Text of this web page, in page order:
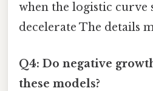
when the logistic curve
decelerate The details
Q4: Do negative
these models?